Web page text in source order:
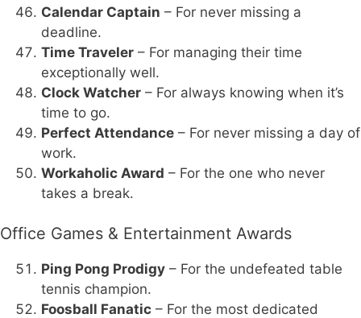
Calendar Captain – For never missing a
deadline.
Time Traveler – For managing their time
exceptionally well.
Clock Watcher – For always knowing when it’s
time to go.
Perfect Attendance – For never missing a day of
work.
Workaholic Award – For the one who never
takes a break.
Office Games & Entertainment Awards
Ping Pong Prodigy – For the undefeated table
tennis champion.
Foosball Fanatic – For the most dedicated